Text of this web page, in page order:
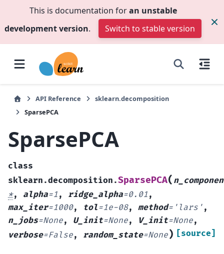
This is documentation foran unstable
development version. Switch to stable version
API Reference
sklearn.decomposition
SparsePCA
SparsePCA
class
sklearn.decomposition.SparsePCA(
*, alpha=1 , ridge_alpha=0.01 ,
max_iter=1000, tol=1e-08, method= 'lars' ,
n_jobs=None, U_init=None, V_init=None,
verbose=False, random_state=None) [source]